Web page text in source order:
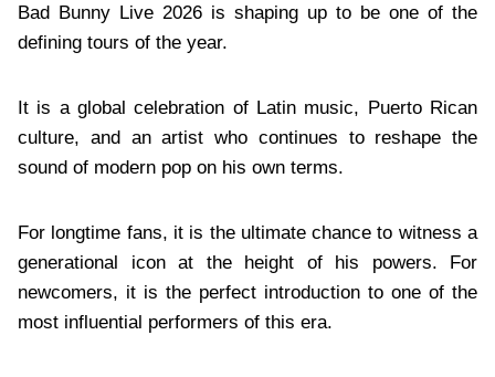
Bad Bunny Live 2026 is shaping up to be one of the
defining tours of the year.
It is a global celebration of Latin music, Puerto Rican
culture, and an artist who continues to reshape the
sound of modern pop on his own terms.
For longtime fans, it is the ultimate chance to witness a
generational icon at the height of his powers. For
newcomers, it is the perfect introduction to one of the
most influential performers of this era.